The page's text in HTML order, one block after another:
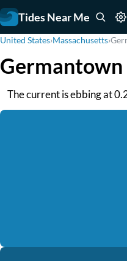
Tides Near Me
United States›Massachusetts›
The current is ebbing at